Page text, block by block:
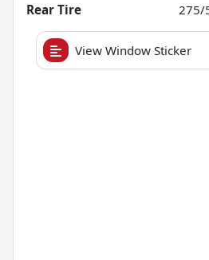
Rear Tire
275/
View Window Sticker